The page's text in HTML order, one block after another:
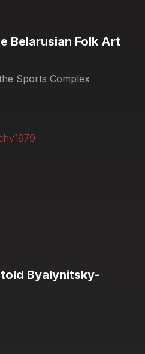
Belarusian Folk Art
Sports Complex
Byalynitsky-